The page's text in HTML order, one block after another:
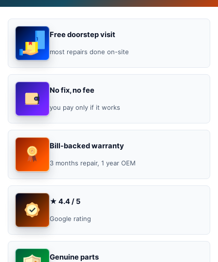
Free doorstep visit
most repairs done on-site
No fix, no fee
you pay only if it works
Bill-backed warranty
3 months repair, 1 year OEM
★ 4.4 / 5
Google rating
Genuine parts